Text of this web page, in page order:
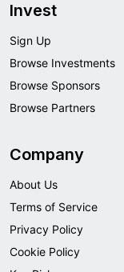
Invest
Sign Up
Browse Investments
Browse Sponsors
Browse Partners
Company
About Us
Terms of Service
Privacy Policy
Cookie Policy